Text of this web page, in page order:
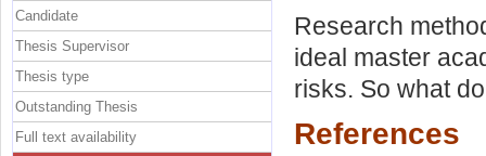
Research
ideal master
risks. So what
References
Candidate
Thesis Supervisor
Thesis type
Outstanding Thesis
Full text availability